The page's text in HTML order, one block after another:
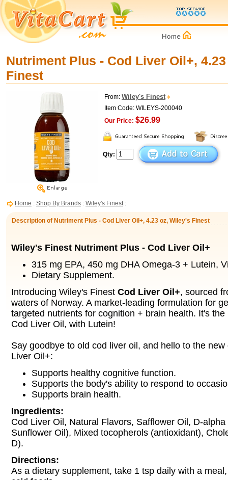
Nutriment Plus - Cod Liver Oil+,
Finest
From: Wiley's Finest
Item Code: WILEYS-200040
Our Price: $26.99
Qty:
Home : Shop By Brands : Wiley's Finest:
Description of Nutriment Plus - Cod Liver Oil+, 4.23 oz, Wiley's Finest
Wiley's Finest Nutriment Plus - Cod Liver Oil+
315 mg EPA, 450 mg DHA Omega-3 + Lutein,
Dietary Supplement.
Introducing Wiley's Finest Cod Liver Oil+, sourced
waters of Norway. A market-leading formulation for
targeted nutrients for cognition + brain health. It's
Cod Liver Oil, with Lutein!
Say goodbye to old cod liver oil, and hello to the
Liver Oil+:
Supports healthy cognitive function.
Supports the body's ability to respond to
Supports brain health.
Ingredients:
Cod Liver Oil, Natural Flavors, Safflower Oil, D-
Sunflower Oil), Mixed tocopherols (antioxidant),
D).
Directions:
As a dietary supplement, take 1 tsp daily with a